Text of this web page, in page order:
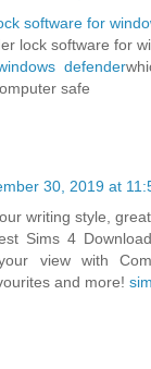
software for
lock software for
defender
safe
30, 2019 at
writing style,
Sims 4
view with
and more!